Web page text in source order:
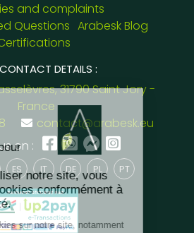
and complaints
Questions Arabesk Blog
DETAILS :
31790 Saint Jory -
France
contact@arabesk.eu
on :
ES IT DE PL PT